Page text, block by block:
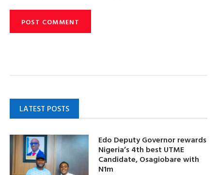
LATEST POSTS
Edo Deputy Governor rewards
Nigeria’s 4th best UTME
Candidate, Osagiobare with
N1m